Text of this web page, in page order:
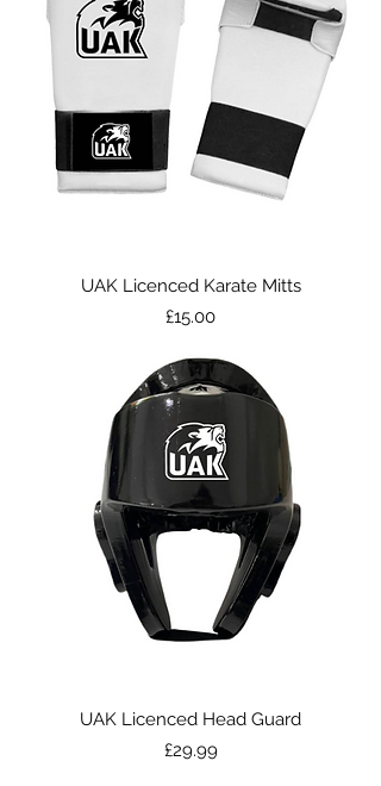
UAK Licenced Karate Mitts
Price
£15.00
UAK Licenced Head Guard
Price
£29.99